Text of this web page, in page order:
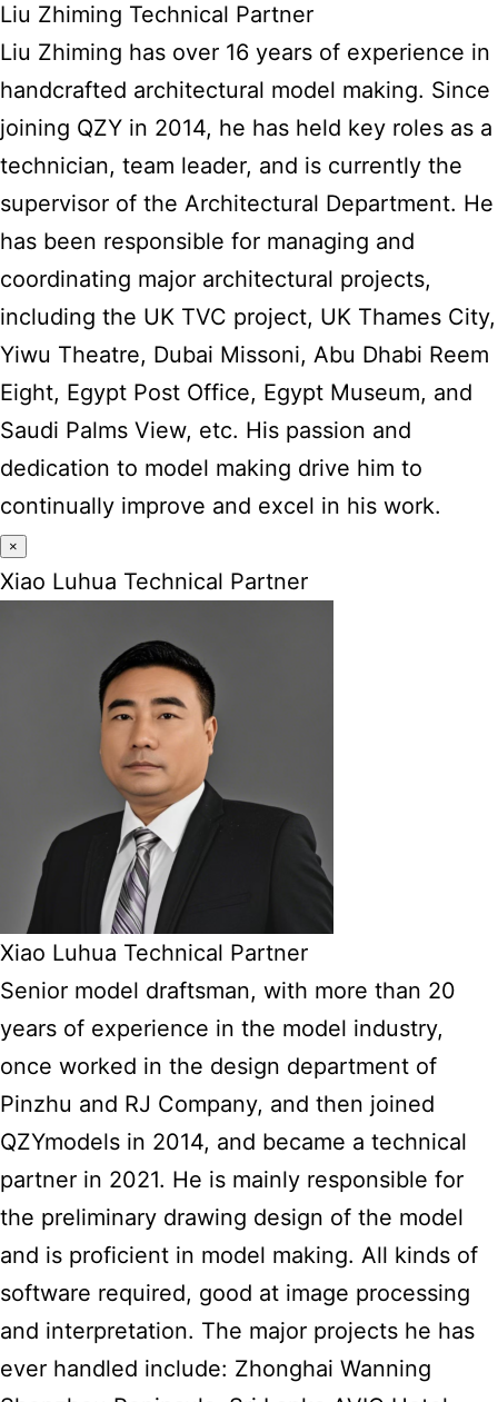
Liu Zhiming Technical Partner
Liu Zhiming has over 16 years of experience in
handcrafted architectural model making. Since
joining QZY in 2014, he has held key roles as a
technician, team leader, and is currently the
supervisor of the Architectural Department. He
has been responsible for managing and
coordinating major architectural projects,
including the UK TVC project, UK Thames City,
Yiwu Theatre, Dubai Missoni, Abu Dhabi Reem
Eight, Egypt Post Office, Egypt Museum, and
Saudi Palms View, etc. His passion and
dedication to model making drive him to
continually improve and excel in his work.
×
Xiao Luhua Technical Partner
Xiao Luhua Technical Partner
Senior model draftsman, with more than 20
years of experience in the model industry,
once worked in the design department of
Pinzhu and RJ Company, and then joined
QZYmodels in 2014, and became a technical
partner in 2021. He is mainly responsible for
the preliminary drawing design of the model
and is proficient in model making. All kinds of
software required, good at image processing
and interpretation. The major projects he has
ever handled include: Zhonghai Wanning